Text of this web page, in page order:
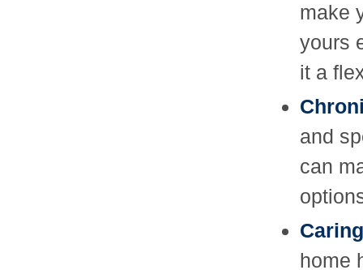
make
yours
it a
and
can
home